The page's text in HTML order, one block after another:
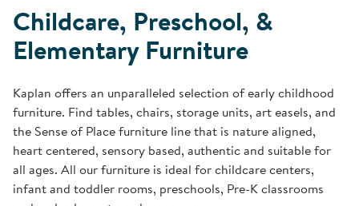
Childcare, Preschool, &
Elementary Furniture
Kaplan offers an unparalleled selection of early childhood
furniture. Find tables, chairs, storage units, art easels, and
the Sense of Place furniture line that is nature aligned,
heart centered, sensory based, authentic and suitable for
all ages. All our furniture is ideal for childcare centers,
infant and toddler rooms, preschools, Pre-K classrooms